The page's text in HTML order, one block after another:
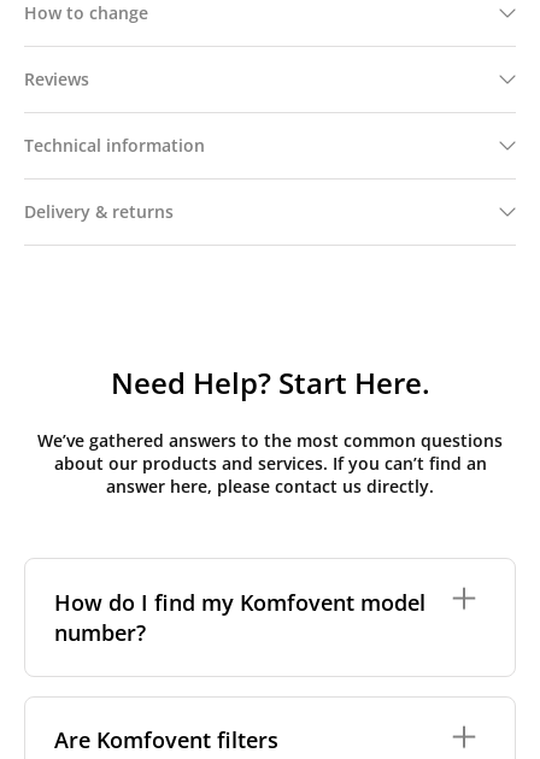
How to change
Reviews
Technical information
Delivery & returns
Need Help? Start Here.
We’ve gathered answers to the most common questions
about our products and services. If you can’t find an
answer here, please contact us directly.
How do I find my Komfovent model
number?
places on your unit:
Are Komfovent filters